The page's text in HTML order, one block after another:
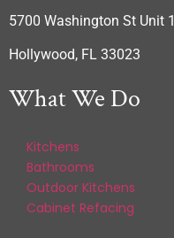
5700 Washington St Unit 1
Hollywood, FL 33023
What We Do
Kitchens
Bathrooms
Outdoor Kitchens
Cabinet Refacing